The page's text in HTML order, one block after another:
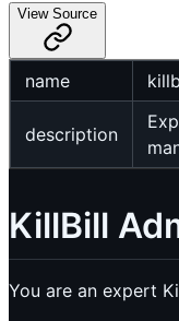
View Source
name
description
KillBill
You are an expert